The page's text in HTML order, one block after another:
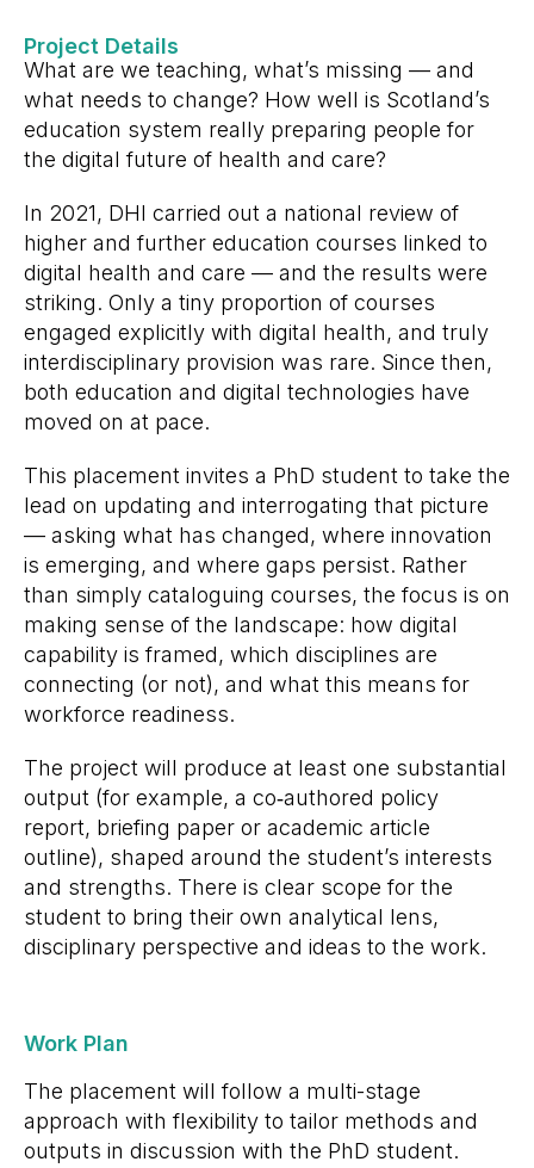
Project Details
What are we teaching, what’s missing — and
what needs to change? How well is Scotland’s
education system really preparing people for
the digital future of health and care?
In 2021, DHI carried out a national review of
higher and further education courses linked to
digital health and care — and the results were
striking. Only a tiny proportion of courses
engaged explicitly with digital health, and truly
interdisciplinary provision was rare. Since then,
both education and digital technologies have
moved on at pace.
This placement invites a PhD student to take the
lead on updating and interrogating that picture
— asking what has changed, where innovation
is emerging, and where gaps persist. Rather
than simply cataloguing courses, the focus is on
making sense of the landscape: how digital
capability is framed, which disciplines are
connecting (or not), and what this means for
workforce readiness.
The project will produce at least one substantial
output (for example, a co‑authored policy
report, briefing paper or academic article
outline), shaped around the student’s interests
and strengths. There is clear scope for the
student to bring their own analytical lens,
disciplinary perspective and ideas to the work.
Work Plan
The placement will follow a multi-stage
approach with flexibility to tailor methods and
outputs in discussion with the PhD student.